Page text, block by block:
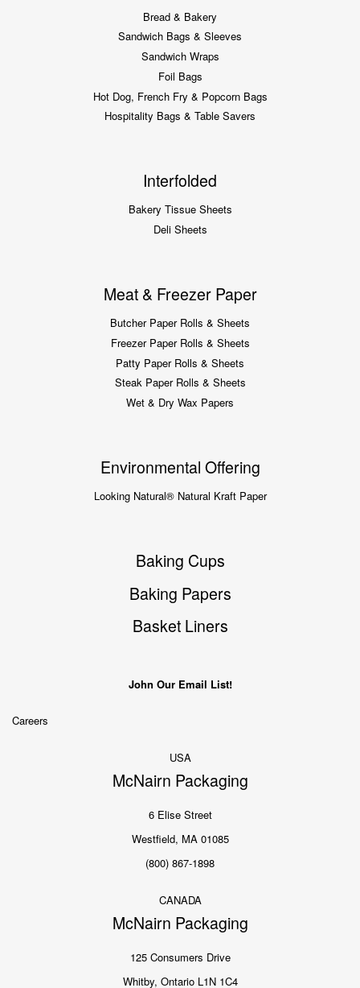
Bread & Bakery
Sandwich Bags & Sleeves
Sandwich Wraps
Foil Bags
Hot Dog, French Fry & Popcorn Bags
Hospitality Bags & Table Savers
Interfolded
Bakery Tissue Sheets
Deli Sheets
Meat & Freezer Paper
Butcher Paper Rolls & Sheets
Freezer Paper Rolls & Sheets
Patty Paper Rolls & Sheets
Steak Paper Rolls & Sheets
Wet & Dry Wax Papers
Environmental Offering
Looking Natural® Natural Kraft Paper
Baking Cups
Baking Papers
Basket Liners
John Our Email List!
Careers
USA
McNairn Packaging
6 Elise Street
Westfield, MA 01085
(800) 867-1898
CANADA
McNairn Packaging
125 Consumers Drive
Whitby, Ontario L1N 1C4